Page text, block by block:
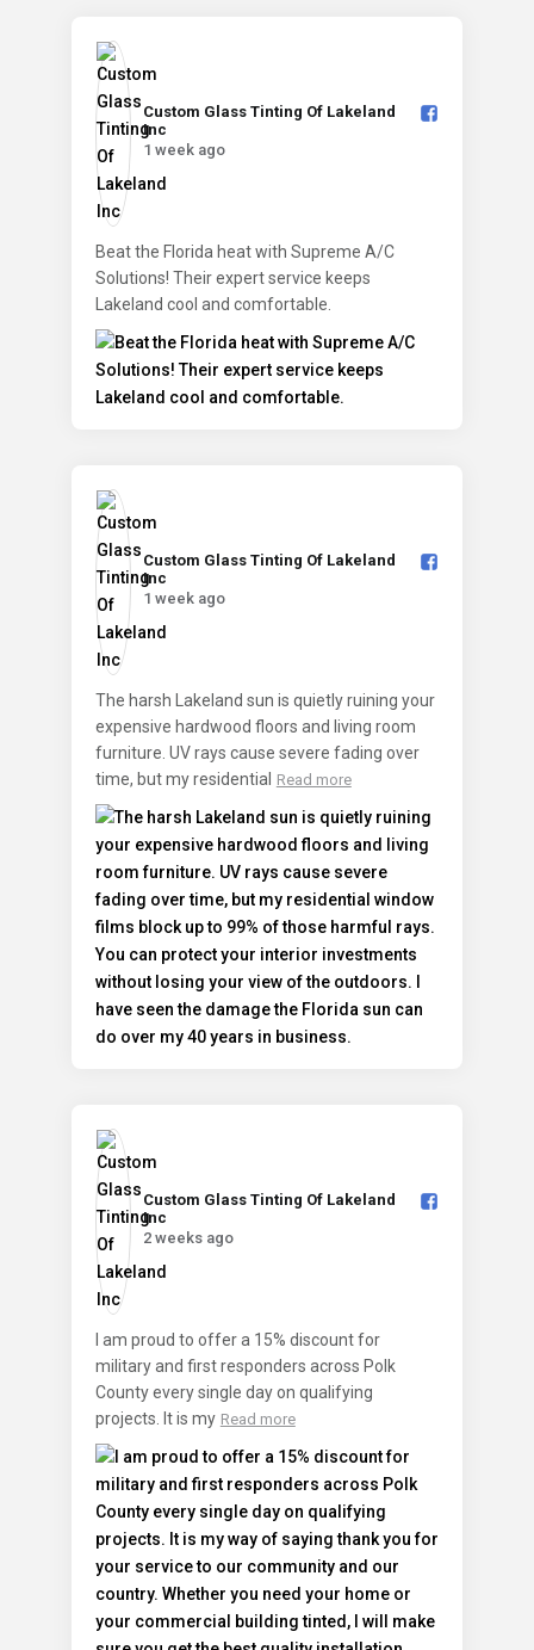
Custom Glass Tinting Of Lakeland
Inc️
1 week ago
Beat the Florida heat with Supreme A/C
Solutions! Their expert service keeps
Lakeland cool and comfortable.
Custom Glass Tinting Of Lakeland
Inc️
1 week ago
The harsh Lakeland sun is quietly ruining your
expensive hardwood floors and living room
furniture. UV rays cause severe fading over
time, but my residential Read more
Custom Glass Tinting Of Lakeland
Inc️
2 weeks ago
I am proud to offer a 15% discount for
military and first responders across Polk
County every single day on qualifying
projects. It is my Read more